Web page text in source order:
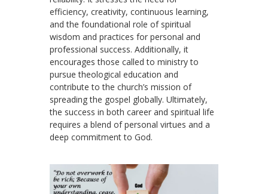
efficiency, creativity, continuous learning,
and the foundational role of spiritual
wisdom and practices for personal and
professional success. Additionally, it
encourages those called to ministry to
pursue theological education and
contribute to the church’s mission of
spreading the gospel globally. Ultimately,
the success in both career and spiritual life
requires a blend of personal virtues and a
deep commitment to God.